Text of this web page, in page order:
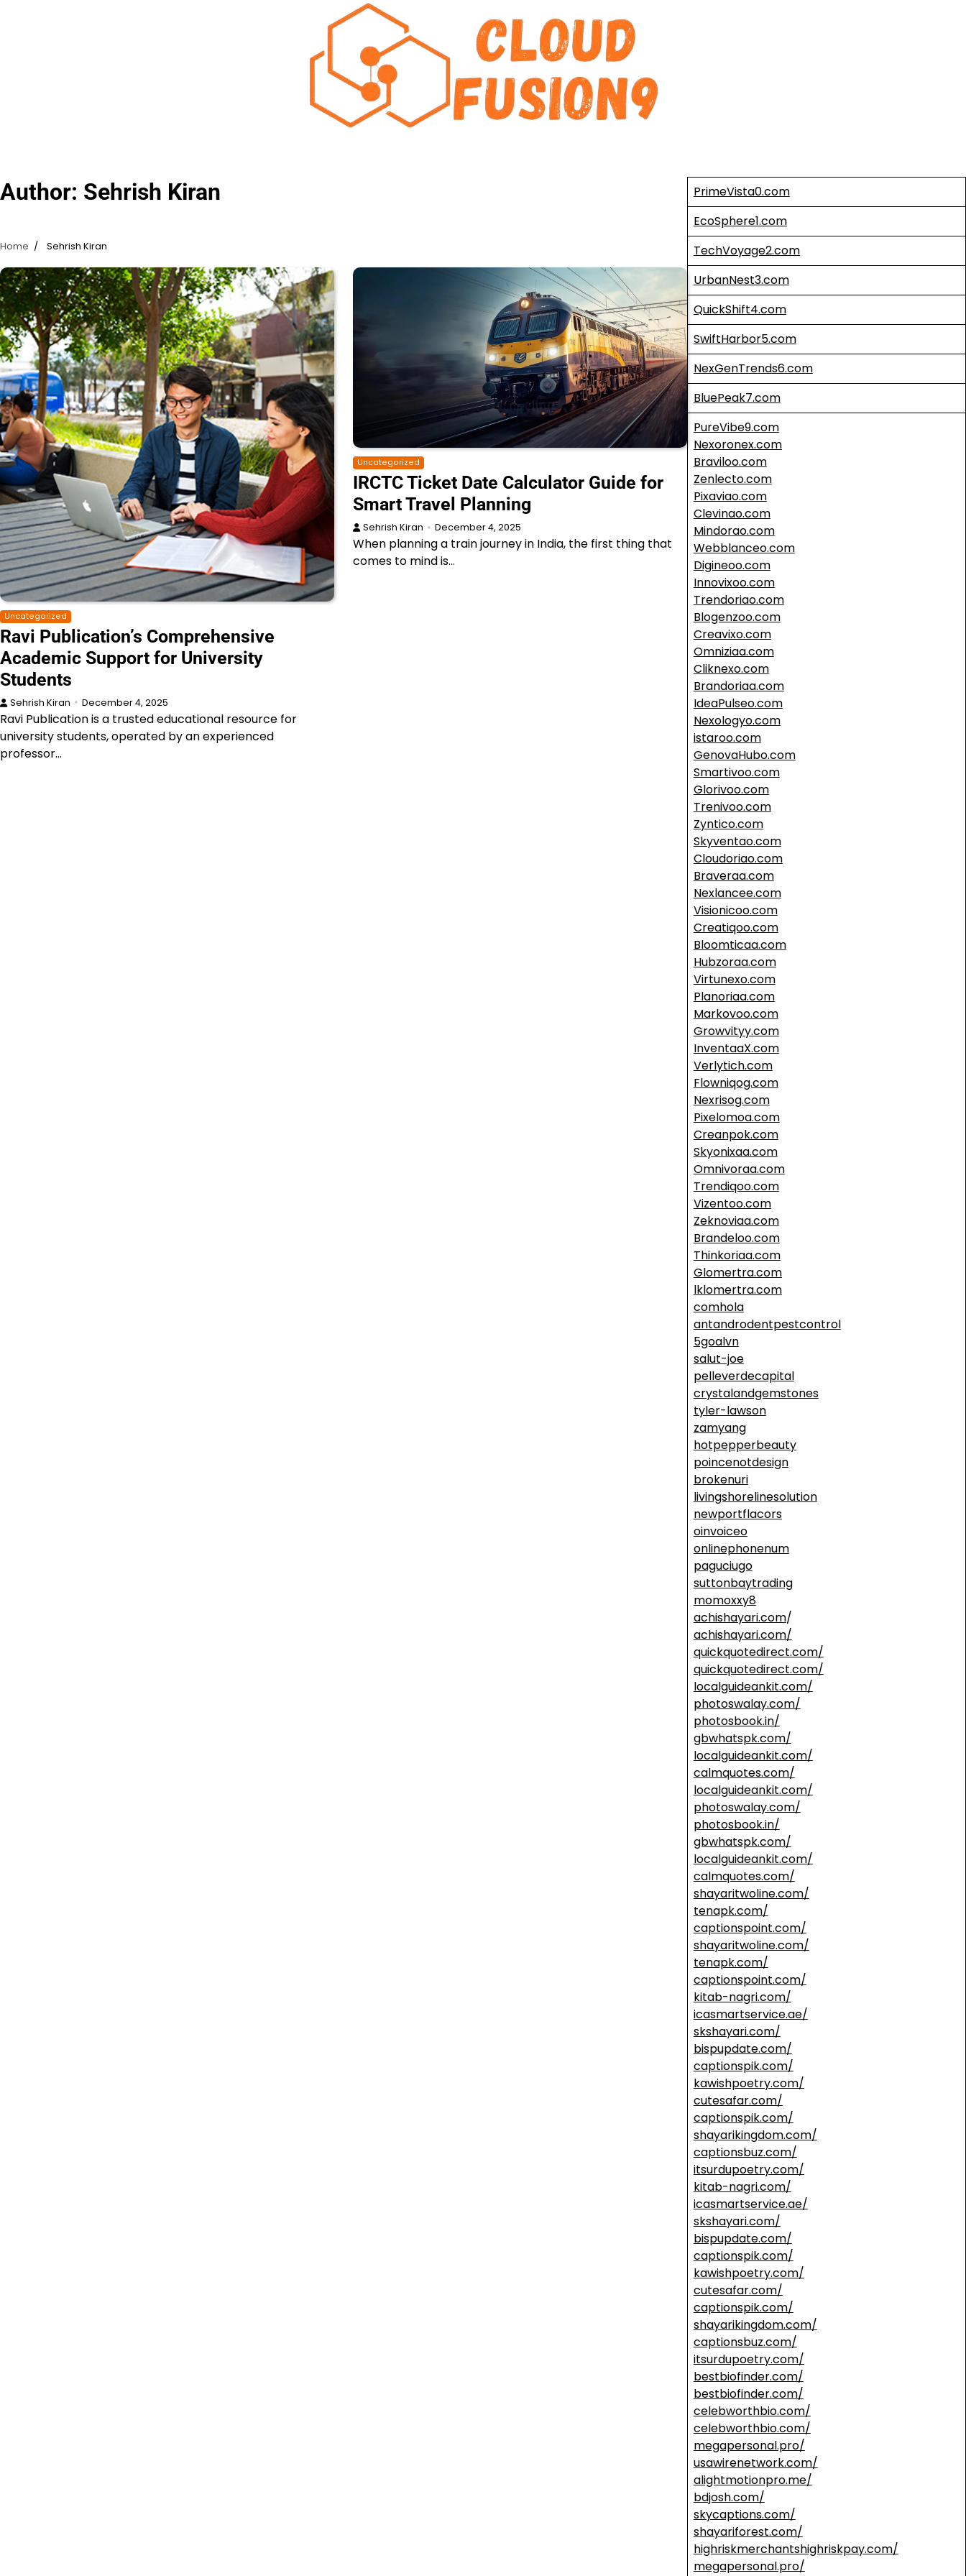
Author: Sehrish Kiran
Home Sehrish Kiran
Uncategorized
Ravi Publication’s Comprehensive
Academic Support for University
Students
Sehrish Kiran December 4, 2025
Ravi Publication is a trusted educational resource for
university students, operated by an experienced
professor…
Uncategorized
IRCTC Ticket Date Calculator Guide for
Smart Travel Planning
Sehrish Kiran December 4, 2025
When planning a train journey in India, the first thing that
comes to mind is…
PrimeVista0.com
EcoSphere1.com
TechVoyage2.com
UrbanNest3.com
QuickShift4.com
SwiftHarbor5.com
NexGenTrends6.com
BluePeak7.com
PureVibe9.com
Nexoronex.com
Braviloo.com
Zenlecto.com
Pixaviao.com
Clevinao.com
Mindorao.com
Webblanceo.com
Digineoo.com
Innovixoo.com
Trendoriao.com
Blogenzoo.com
Creavixo.com
Omniziaa.com
Cliknexo.com
Brandoriaa.com
IdeaPulseo.com
Nexologyo.com
istaroo.com
GenovaHubo.com
Smartivoo.com
Glorivoo.com
Trenivoo.com
Zyntico.com
Skyventao.com
Cloudoriao.com
Braveraa.com
Nexlancee.com
Visionicoo.com
Creatiqoo.com
Bloomticaa.com
Hubzoraa.com
Virtunexo.com
Planoriaa.com
Markovoo.com
Growvityy.com
InventaaX.com
Verlytich.com
Flowniqog.com
Nexrisog.com
Pixelomoa.com
Creanpok.com
Skyonixaa.com
Omnivoraa.com
Trendiqoo.com
Vizentoo.com
Zeknoviaa.com
Brandeloo.com
Thinkoriaa.com
Glomertra.com
lklomertra.com
comhola
antandrodentpestcontrol
5goalvn
salut-joe
pelleverdecapital
crystalandgemstones
tyler-lawson
zamyang
hotpepperbeauty
poincenotdesign
brokenuri
livingshorelinesolution
newportflacors
oinvoiceo
onlinephonenum
paguciugo
suttonbaytrading
momoxxy8
achishayari.com/
achishayari.com/
quickquotedirect.com/
quickquotedirect.com/
localguideankit.com/
photoswalay.com/
photosbook.in/
gbwhatspk.com/
localguideankit.com/
calmquotes.com/
localguideankit.com/
photoswalay.com/
photosbook.in/
gbwhatspk.com/
localguideankit.com/
calmquotes.com/
shayaritwoline.com/
tenapk.com/
captionspoint.com/
shayaritwoline.com/
tenapk.com/
captionspoint.com/
kitab-nagri.com/
icasmartservice.ae/
skshayari.com/
bispupdate.com/
captionspik.com/
kawishpoetry.com/
cutesafar.com/
captionspik.com/
shayarikingdom.com/
captionsbuz.com/
itsurdupoetry.com/
kitab-nagri.com/
icasmartservice.ae/
skshayari.com/
bispupdate.com/
captionspik.com/
kawishpoetry.com/
cutesafar.com/
captionspik.com/
shayarikingdom.com/
captionsbuz.com/
itsurdupoetry.com/
bestbiofinder.com/
bestbiofinder.com/
celebworthbio.com/
celebworthbio.com/
megapersonal.pro/
usawirenetwork.com/
alightmotionpro.me/
bdjosh.com/
skycaptions.com/
shayariforest.com/
highriskmerchantshighriskpay.com/
megapersonal.pro/